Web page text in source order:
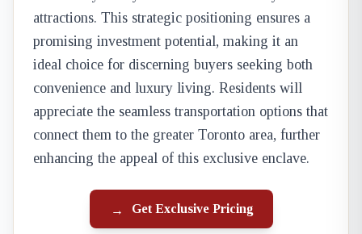
attractions. This strategic positioning ensures a
promising investment potential, making it an
ideal choice for discerning buyers seeking both
convenience and luxury living. Residents will
appreciate the seamless transportation options that
connect them to the greater Toronto area, further
enhancing the appeal of this exclusive enclave.
→ Get Exclusive Pricing